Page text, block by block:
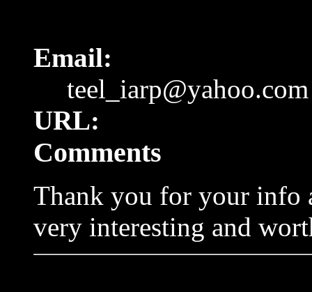
Email:
teel_iarp@yahoo.com
URL:
Comments
Thank you for your info
very interesting and